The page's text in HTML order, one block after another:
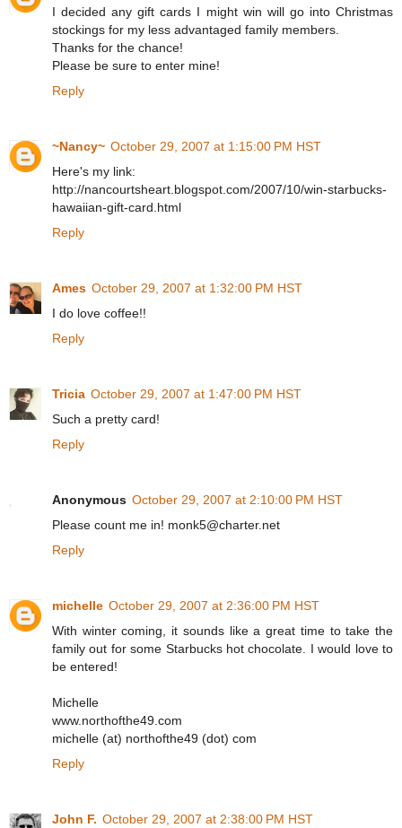
I decided any gift cards I might win will go into Christmas
stockings for my less advantaged family members.
Thanks for the chance!
Please be sure to enter mine!
Reply
~Nancy~ October 29, 2007 at 1:15:00 PM HST
Here's my link:
http://nancourtsheart.blogspot.com/2007/10/win-starbucks-
hawaiian-gift-card.html
Reply
Ames October 29, 2007 at 1:32:00 PM HST
I do love coffee!!
Reply
Tricia October 29, 2007 at 1:47:00 PM HST
Such a pretty card!
Reply
Anonymous October 29, 2007 at 2:10:00 PM HST
Please count me in! monk5@charter.net
Reply
michelle October 29, 2007 at 2:36:00 PM HST
With winter coming, it sounds like a great time to take the
family out for some Starbucks hot chocolate. I would love to
be entered!
Michelle
www.northofthe49.com
michelle (at) northofthe49 (dot) com
Reply
John F. October 29, 2007 at 2:38:00 PM HST